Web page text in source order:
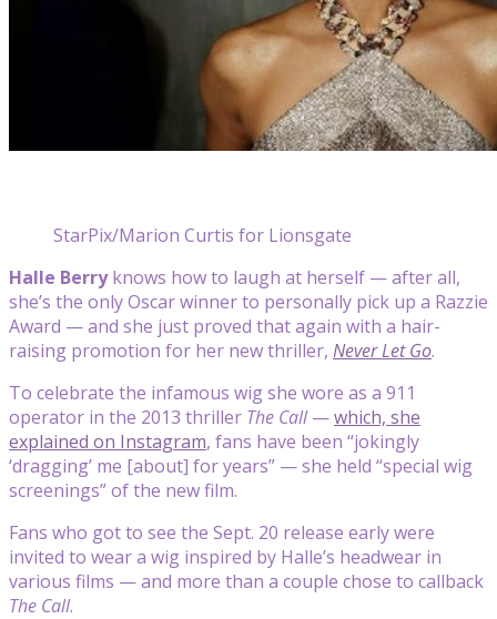
StarPix/Marion Curtis for Lionsgate
Halle Berryknows how to laugh at herself — after all,
she’s the only Oscar winner to personally pick up a Razzie
Award — and she just proved that again with a hair-
raising promotion for her new thriller, Never Let Go.
To celebrate the infamous wig she wore as a 911
operator in the 2013 thriller The Call—which, she
explained on Instagram, fans have been “jokingly
‘dragging’ me [about] for years” — she held “special wig
screenings” of the new film.
Fans who got to see the Sept. 20 release early were
invited to wear a wig inspired by Halle’s headwear in
various films — and more than a couple chose to callback
The Call.